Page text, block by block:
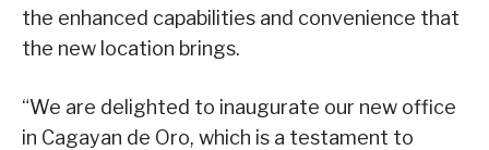
the enhanced capabilities and convenience that
the new location brings.
“We are delighted to inaugurate our new office
in Cagayan de Oro, which is a testament to